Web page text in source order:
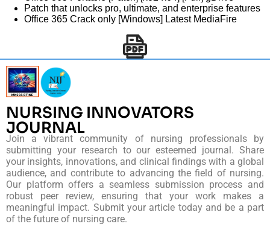
Patch that unlocks pro, ultimate, and enterprise features
Office 365 Crack only [Windows] Latest MediaFire
NURSING INNOVATORS
JOURNAL
Join a vibrant community of nursing professionals by
submitting your research to our esteemed journal. Share
your insights, innovations, and clinical findings with a global
audience, and contribute to advancing the field of nursing.
Our platform offers a seamless submission process and
robust peer review, ensuring that your work makes a
meaningful impact. Submit your article today and be a part
of the future of nursing care.